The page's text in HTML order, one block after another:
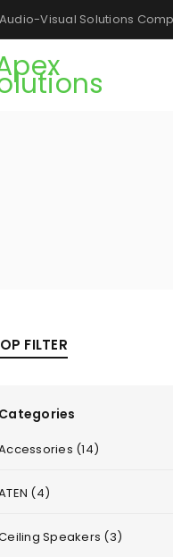
Visual Solutions
FILTER
Categories
(14)
(4)
Speakers (3)